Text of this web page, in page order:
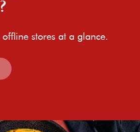
stores at a glance.